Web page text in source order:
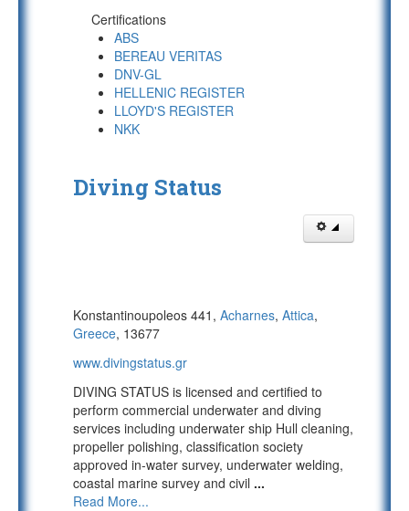
Certifications
ABS
BEREAU VERITAS
DNV-GL
HELLENIC REGISTER
LLOYD'S REGISTER
NKK
Diving Status
Konstantinoupoleos 441, Acharnes, Attica,
Greece, 13677
www.divingstatus.gr
DIVING STATUS is licensed and certified to
perform commercial underwater and diving
services including underwater ship Hull cleaning,
propeller polishing, classification society
approved in-water survey, underwater welding,
coastal marine survey and civil ...
Read More...